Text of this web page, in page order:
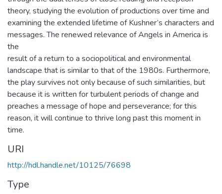
theory, studying the evolution of productions over time and
examining the extended lifetime of Kushner’s characters and
messages. The renewed relevance of Angels in America is
the
result of a return to a sociopolitical and environmental
landscape that is similar to that of the 1980s. Furthermore,
the play survives not only because of such similarities, but
because it is written for turbulent periods of change and
preaches a message of hope and perseverance; for this
reason, it will continue to thrive long past this moment in
time.
URI
http://hdl.handle.net/10125/76698
Type